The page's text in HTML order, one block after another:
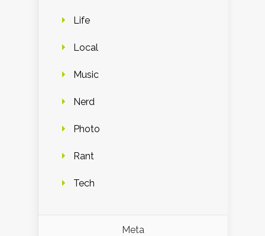
Life
Local
Music
Nerd
Photo
Rant
Tech
Meta